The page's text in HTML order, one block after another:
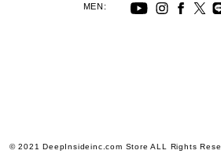
MEN:
© 2021 DeepInsideinc.com Store ALL Rights